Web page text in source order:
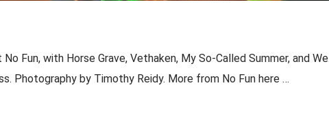
Fun, with Horse Grave, Vethaken, My So-Called Summer, and We
Photography by Timothy Reidy. More from No Fun here …